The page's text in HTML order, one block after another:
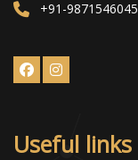
+91-9871546045
Useful links